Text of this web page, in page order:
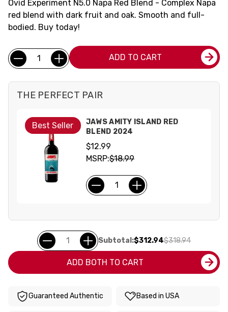
Ovid Experiment N5.0 Napa Red Blend - Complex Napa
red blend with dark fruit and oak. Smooth and full-
bodied. Buy today!
Current
Stock:
Quantity: ADD TO CART
THE PERFECT PAIR
Best Seller
JAWS AMITY ISLAND RED
BLEND 2024
$12.99
MSRP:$18.99
Subtotal:$312.94$318.94
ADD BOTH TO CART
Guaranteed Authentic Based in USA